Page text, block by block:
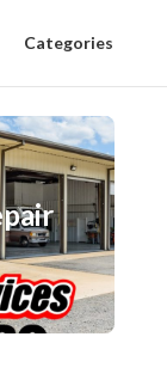
Categories